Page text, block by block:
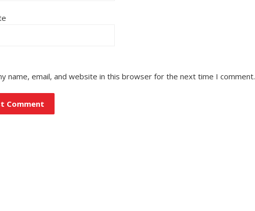
name, email, and website in this browser for the next time I comment.